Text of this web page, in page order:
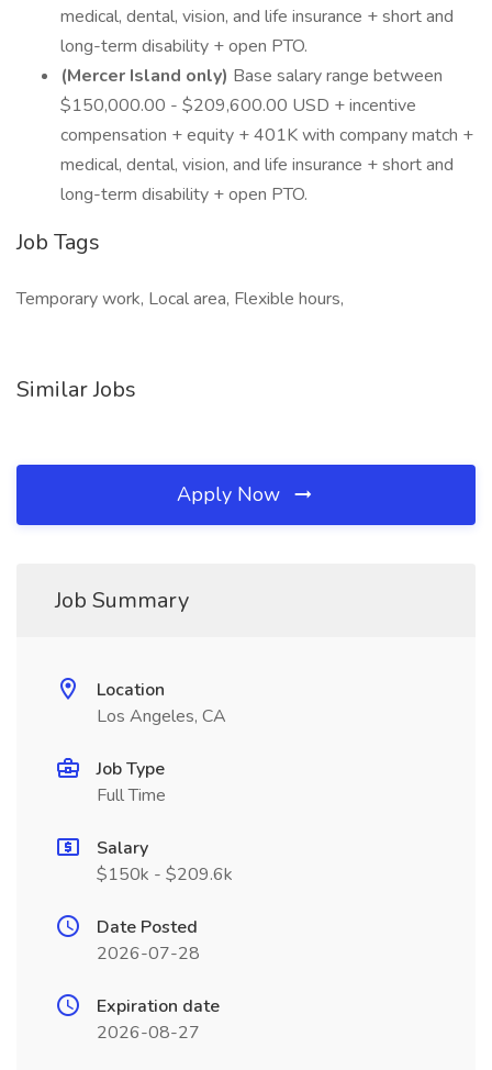
medical, dental, vision, and life insurance + short and
long-term disability + open PTO.
(Mercer Island only) Base salary range between
$150,000.00 - $209,600.00 USD + incentive
compensation + equity + 401K with company match +
medical, dental, vision, and life insurance + short and
long-term disability + open PTO.
Job Tags
Temporary work, Local area, Flexible hours,
Similar Jobs
Apply Now
Job Summary
Location
Los Angeles, CA
Job Type
Full Time
Salary
$150k - $209.6k
Date Posted
2026-07-28
Expiration date
2026-08-27